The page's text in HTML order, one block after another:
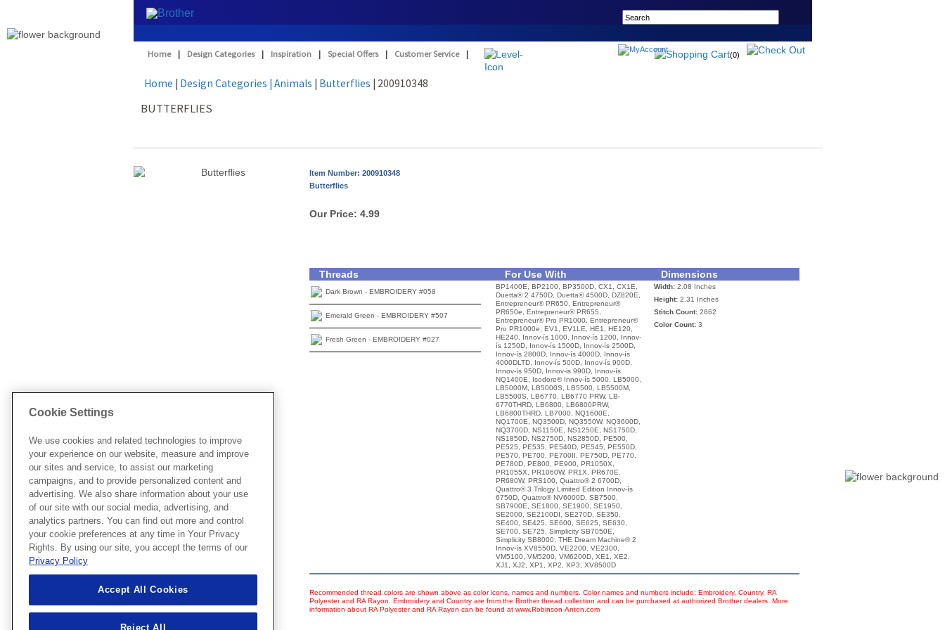
Home | Design Categories | Inspiration | Special Offers | Customer Service | (0)
Home | Design Categories | Animals | Butterflies | 200910348
BUTTERFLIES
Item Number: 200910348
Butterflies
Our Price: 4.99
Threads For Use With Dimensions
Dark Brown - EMBROIDERY #058
Emerald Green - EMBROIDERY #507
Fresh Green - EMBROIDERY #027
BP1400E, BP2100, BP3500D, CX1, CX1E,
Duetta® 2 4750D, Duetta® 4500D, DZ820E,
Entrepreneur® PR650, Entrepreneur®
PR650e, Entrepreneur® PR655,
Entrepreneur® Pro PR1000, Entrepreneur®
Pro PR1000e, EV1, EV1LE, HE1, HE120,
HE240, Innov-ís 1000, Innov-ís 1200, Innov-
ís 1250D, Innov-ís 1500D, Innov-ís 2500D,
Innov-ís 2800D, Innov-ís 4000D, Innov-ís
4000DLTD, Innov-ís 500D, Innov-ís 900D,
Innov-ís 950D, Innov-is 990D, Innov-ís
NQ1400E, Isodore® Innov-ís 5000, LB5000,
LB5000M, LB5000S, LB5500, LB5500M,
LB5500S, LB6770, LB6770 PRW, LB-
6770THRD, LB6800, LB6800PRW,
LB6800THRD, LB7000, NQ1600E,
NQ1700E, NQ3500D, NQ3550W, NQ3600D,
NQ3700D, NS1150E, NS1250E, NS1750D,
NS1850D, NS2750D, NS2850D, PE500,
PE525, PE535, PE540D, PE545, PE550D,
PE570, PE700, PE700II, PE750D, PE770,
PE780D, PE800, PE900, PR1050X,
PR1055X, PR1060W, PR1X, PR670E,
PR680W, PRS100, Quattro® 2 6700D,
Quattro® 3 Trilogy Limited Edition Innov-ís
6750D, Quattro® NV6000D, SB7500,
SB7900E, SE1800, SE1900, SE1950,
SE2000, SE2100DI, SE270D, SE350,
SE400, SE425, SE600, SE625, SE630,
SE700, SE725, Simplicity SB7050E,
Simplicity SB8000, THE Dream Machine® 2
Innov-ís XV8550D, VE2200, VE2300,
VM5100, VM5200, VM6200D, XE1, XE2,
XJ1, XJ2, XP1, XP2, XP3, XV8500D
Width:2.08 Inches
Height:2.31 Inches
Stitch Count:2862
Color Count:3
Recommended thread colors are shown above as color icons, names and numbers. Color names and numbers include: Embroidery, Country, RA
Polyester and RA Rayon. Embroidery and Country are from the Brother thread collection and can be purchased at authorized Brother dealers. More
information about RA Polyester and RA Rayon can be found at www.Robinson-Anton.com
Cookie Settings
We use cookies and related technologies to improve
your experience on our website, measure and improve
our sites and service, to assist our marketing
campaigns, and to provide personalized content and
advertising. We also share information about your use
of our site with our social media, advertising, and
analytics partners. You can find out more and control
your cookie preferences at any time in Your Privacy
Rights. By using our site, you accept the terms of our
Privacy Policy
Accept All Cookies
Reject All